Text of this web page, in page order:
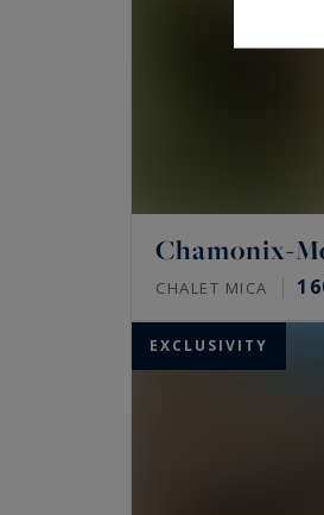
Chamonix-
CHALET MICA
EXCLUSIVITY